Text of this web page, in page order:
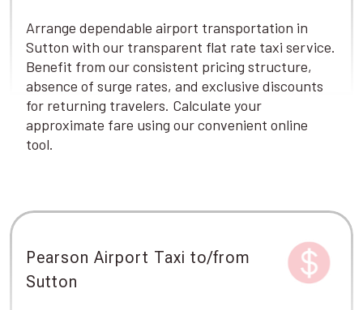
Arrange dependable airport transportation in
Sutton with our transparent flat rate taxi service.
Benefit from our consistent pricing structure,
absence of surge rates, and exclusive discounts
for returning travelers. Calculate your
approximate fare using our convenient online
tool.
Pearson Airport Taxi to/from
Sutton